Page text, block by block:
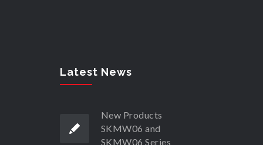
Latest News
New Products
SKMW06 and
SKMW06 Series